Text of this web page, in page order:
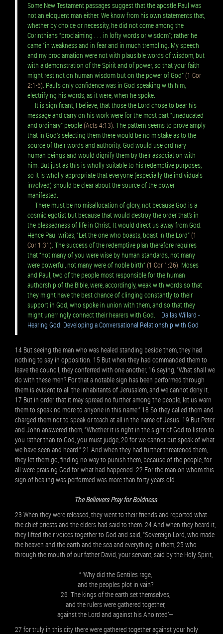
Some New Testament passages suggest that the apostle Paul was
not an eloquent man either. We know from his own statements that,
whether by choice or necessity, he did not come among the
Corinthians “proclaiming . . . in lofty words or wisdom”; rather he
came “in weakness and in fear and in much trembling. My speech
and my proclamation were not with plausible words of wisdom, but
with a demonstration of the Spirit and of power, so that your faith
might rest not on human wisdom but on the power of God” (1 Cor
2:1-5). Paul’s only confidence was in God speaking with him,
electrifying his words, as it were, when he spoke.
It is significant, I believe, that those the Lord chose to bear his
message and carry on his work were for the most part “uneducated
and ordinary” people (Acts 4:13). The pattern seems to prove amply
that in God’s selecting them there would be no mistake as to the
source of their words and authority. God would use ordinary
human beings and would dignify them by their association with
him. But just as this is wholly suitable to his redemptive purposes,
so it is wholly appropriate that everyone (especially the individuals
involved) should be clear about the source of the power
manifested.
There must be no misallocation of glory, not because God is a
cosmic egotist but because that would destroy the order that’s in
the blessedness of life in Christ. It would direct us away from God.
Hence Paul writes, “Let the one who boasts, boast in the Lord” (1
Cor 1:31). The success of the redemptive plan therefore requires
that “not many of you were wise by human standards, not many
were powerful, not many were of noble birth” (1 Cor 1:26). Moses
and Paul, two of the people most responsible for the human
authorship of the Bible, were, accordingly, weak with words so that
they might have the best chance of clinging constantly to their
support in God, who spoke in union with them, and so that they
might unerringly connect their hearers with God.
Dallas Willard -
Hearing God: Developing a Conversational Relationship with God
14 But seeing the man who was healed standing beside them, they had
nothing to say in opposition. 15 But when they had commanded them to
leave the council, they conferred with one another, 16 saying, “What shall we
do with these men? For that a notable sign has been performed through
them is evident to all the inhabitants of Jerusalem, and we cannot deny it.
17 But in order that it may spread no further among the people, let us warn
them to speak no more to anyone in this name.” 18 So they called them and
charged them not to speak or teach at all in the name of Jesus. 19 But Peter
and John answered them, “Whether it is right in the sight of God to listen to
you rather than to God, you must judge, 20 for we cannot but speak of what
we have seen and heard.” 21 And when they had further threatened them,
they let them go, finding no way to punish them, because of the people, for
all were praising God for what had happened. 22 For the man on whom this
sign of healing was performed was more than forty years old.
The Believers Pray for Boldness
23 When they were released, they went to their friends and reported what
the chief priests and the elders had said to them. 24 And when they heard it,
they lifted their voices together to God and said, “Sovereign Lord, who made
the heaven and the earth and the sea and everything in them, 25 who
through the mouth of our father David, your servant, said by the Holy Spirit,
“ ‘Why did the Gentiles rage,
and the peoples plot in vain?
26 The kings of the earth set themselves,
and the rulers were gathered together,
against the Lord and against his Anointed’—
27 for truly in this city there were gathered together against your holy